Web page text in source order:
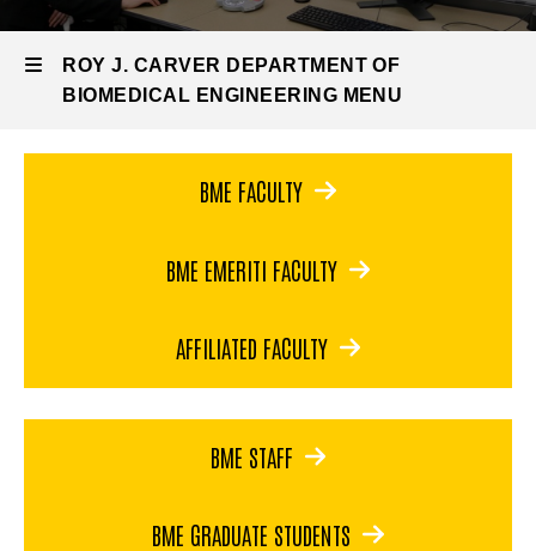
People
ROY J. CARVER DEPARTMENT OF
BIOMEDICAL ENGINEERING MENU
Department
Biomedical
Engineering
BME FACULTY
BME EMERITI FACULTY
AFFILIATED FACULTY
BME STAFF
BME GRADUATE STUDENTS